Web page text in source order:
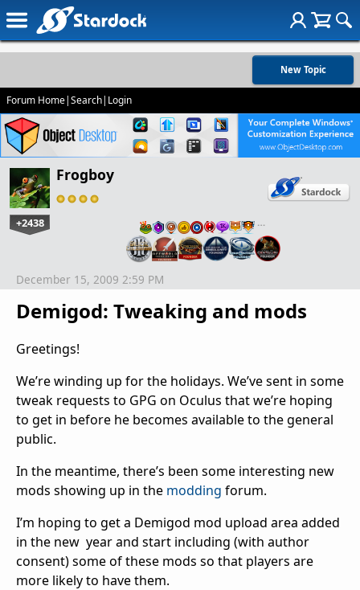
New Topic
Forum Home|Search| Login
Frogboy
+2438 …
Demigod: Tweaking and mods
December 15, 2009 2:59 PM
Greetings!
We’re winding up for the holidays. We’ve sent in some
tweak requests to GPG on Oculus that we’re hoping
to get in before he becomes available to the general
public.
In the meantime, there’s been some interesting new
mods showing up in the modding forum.
I’m hoping to get a Demigod mod upload area added
in the new year and start including (with author
consent) some of these mods so that players are
more likely to have them.